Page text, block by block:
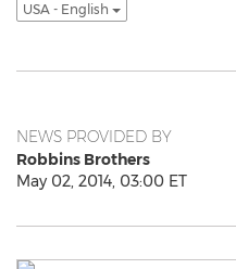
USA - English
NEWS PROVIDED BY
Robbins Brothers
May 02, 2014, 03:00 ET